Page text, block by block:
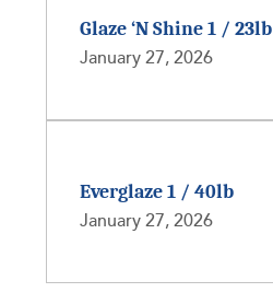
Glaze ‘N Shine 1 / 23lb
January 27, 2026
Everglaze 1 / 40lb
January 27, 2026